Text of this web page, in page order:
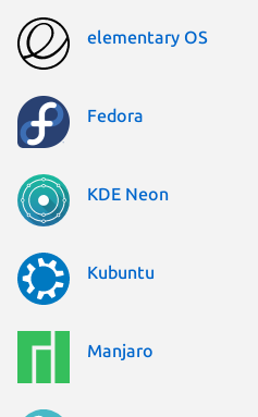
elementary OS
Fedora
KDE Neon
Kubuntu
Manjaro